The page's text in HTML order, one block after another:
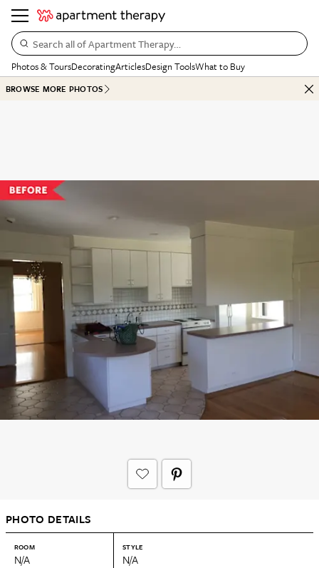
Search all of Apartment Therapy…
Photos & ToursDecoratingArticlesDesign ToolsWhat to Buy
BROWSE MORE PHOTOS
PHOTO DETAILS
ROOM
N/A
STYLE
N/A